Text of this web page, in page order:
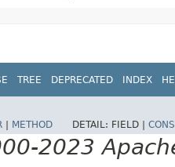
TREE DEPRECATED INDEX
METHOD DETAIL: FIELD |
2023